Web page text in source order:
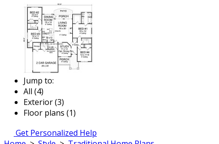
Jump to:
All (4)
Exterior (3)
Floor plans (1)
Get Personalized Help